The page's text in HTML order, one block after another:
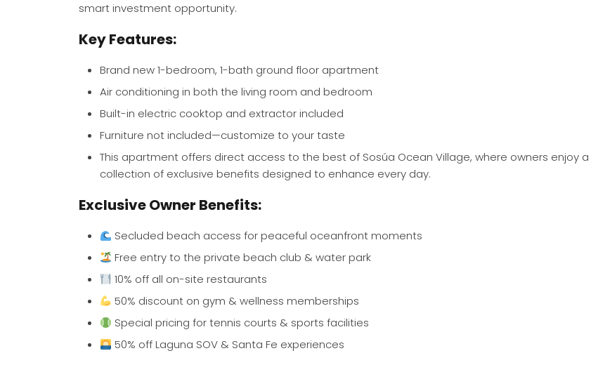
smart investment opportunity.
Key Features:
Brand new 1-bedroom, 1-bath ground floor apartment
Air conditioning in both the living room and bedroom
Built-in electric cooktop and extractor included
Furniture not included—customize to your taste
This apartment offers direct access to the best of Sosúa Ocean Village, where owners enjoy a
collection of exclusive benefits designed to enhance every day.
Exclusive Owner Benefits:
Secluded beach access for peaceful oceanfront moments
Free entry to the private beach club & water park
10% off all on-site restaurants
50% discount on gym & wellness memberships
Special pricing for tennis courts & sports facilities
50% off Laguna SOV & Santa Fe experiences